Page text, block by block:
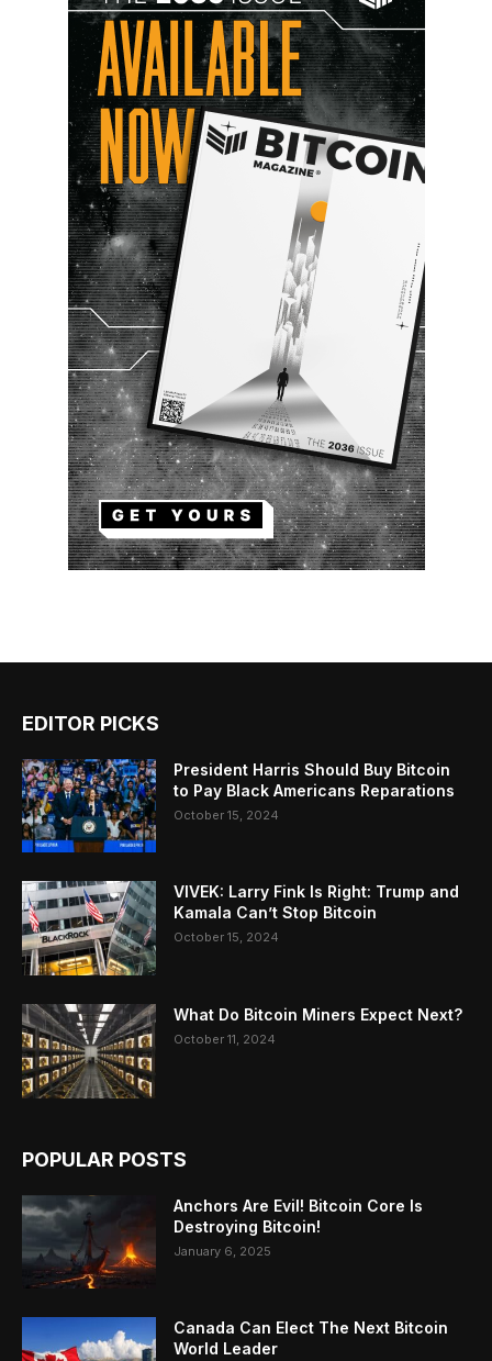
EDITOR PICKS
President Harris Should Buy Bitcoin
to Pay Black Americans Reparations
October 15, 2024
VIVEK: Larry Fink Is Right: Trump and
Kamala Can’t Stop Bitcoin
October 15, 2024
What Do Bitcoin Miners Expect Next?
October 11, 2024
POPULAR POSTS
Anchors Are Evil! Bitcoin Core Is
Destroying Bitcoin!
January 6, 2025
Canada Can Elect The Next Bitcoin
World Leader